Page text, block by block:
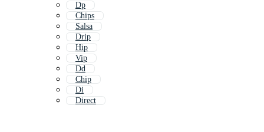
Dp
Chips
Salsa
Drip
Hip
Vip
Dd
Chip
Di
Direct